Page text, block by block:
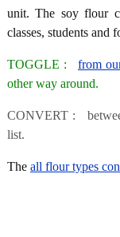
unit. The soy flour
classes, students and
TOGGLE : from
other way around.
CONVERT :
list.
The all flour types